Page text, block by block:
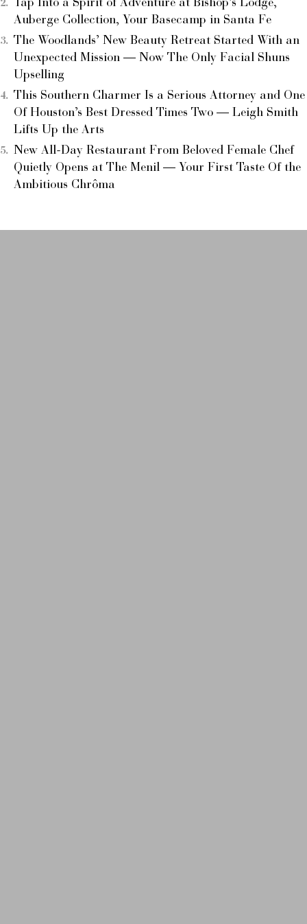
Tap Into a Spirit of Adventure at Bishop’s Lodge,
Auberge Collection, Your Basecamp in Santa Fe
The Woodlands’ New Beauty Retreat Started With an
Unexpected Mission — Now The Only Facial Shuns
Upselling
This Southern Charmer Is a Serious Attorney and One
Of Houston’s Best Dressed Times Two — Leigh Smith
Lifts Up the Arts
New All-Day Restaurant From Beloved Female Chef
Quietly Opens at The Menil — Your First Taste Of the
Ambitious Chrôma